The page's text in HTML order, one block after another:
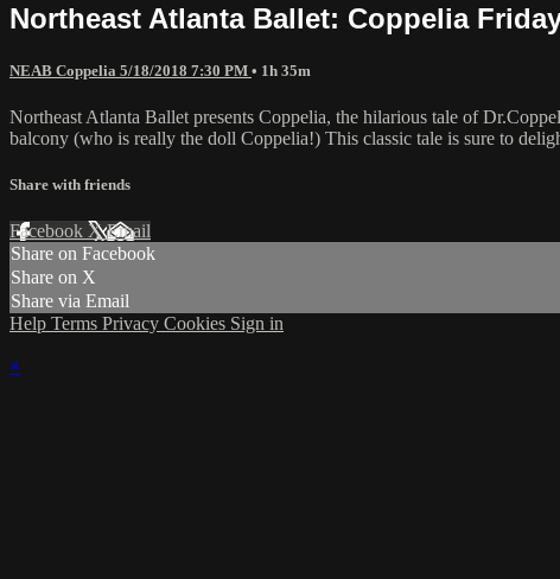
Northeast Atlanta Ballet: Coppelia
NEAB Coppelia 5/18/2018 7:30 PM • 1h 35m
Northeast Atlanta Ballet presents Coppelia, the hilarious tale of
balcony (who is really the doll Coppelia!) This classic tale is sure to
Share with friends
Facebook XEmail
Share on Facebook
Share on X
Share via Email
Help Terms Privacy Cookies Sign in
×